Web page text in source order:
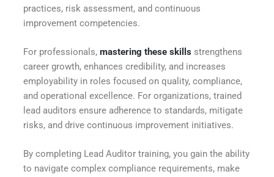
practices, risk assessment, and continuous
improvement competencies.
For professionals, mastering these skills strengthens
career growth, enhances credibility, and increases
employability in roles focused on quality, compliance,
and operational excellence. For organizations, trained
lead auditors ensure adherence to standards, mitigate
risks, and drive continuous improvement initiatives.
By completing Lead Auditor training, you gain the ability
to navigate complex compliance requirements, make